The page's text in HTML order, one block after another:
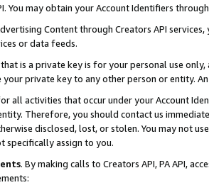
You may obtain your Account Identifiers
Content through Creators API
or data feeds.
is a private key is for your personal use
private key to any other person or entity.
all activities that occur under your Account
Therefore, you should contact us
disclosed, lost, or stolen. You may not
specifically assign to you.
. By making calls to Creators API, PA API,